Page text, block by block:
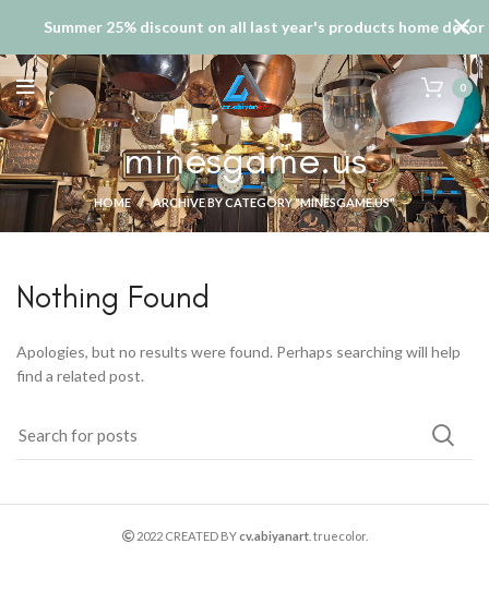
0
minesgame.us
HOME ARCHIVE BY CATEGORY "MINESGAME.US"
Nothing Found
Apologies, but no results were found. Perhaps searching will help
find a related post.
2022 CREATED BYcv.abiyanart. truecolor.
Summer 25% discount on all last year's products home decor